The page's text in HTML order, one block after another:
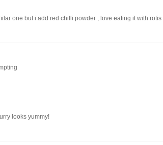
one but i add red chilli powder , love eating it with rotis ..
looks yummy!